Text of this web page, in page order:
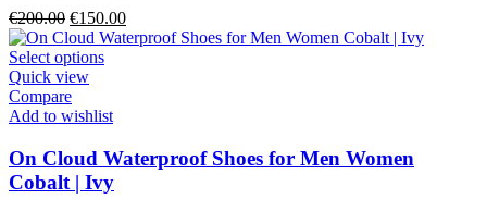
may
be
chosen
on
product
page
€200.00 Original
price
was:
€200.00.
€150.00Current
price
Select optionsThis
multiple
The
options
may
Quick view
Compare
Add to wishlist
On Cloud Waterproof Shoes for Men Women
Cobalt | Ivy